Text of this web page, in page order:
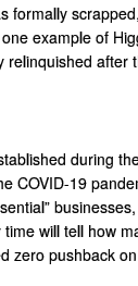
formally
example of
after
during
COVID-19
will tell how
zero pushback